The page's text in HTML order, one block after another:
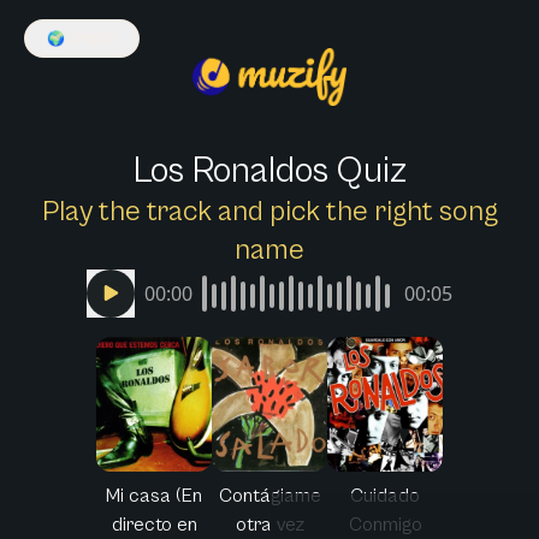
🌍
Los Ronaldos Quiz
Play the track and pick the right song
name
00:00 00:05
Mi casa (En
directo en
Contágiame
otra vez
Cuidado
Conmigo